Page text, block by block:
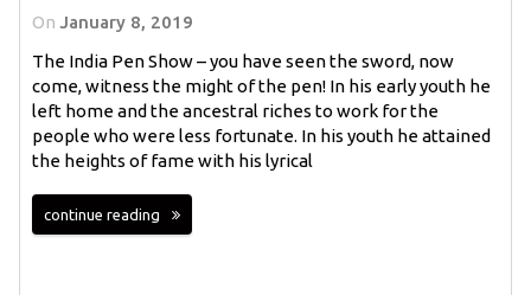
On January 8, 2019
The India Pen Show – you have seen the sword, now
come, witness the might of the pen! In his early youth he
left home and the ancestral riches to work for the
people who were less fortunate. In his youth he attained
the heights of fame with his lyrical
continue reading